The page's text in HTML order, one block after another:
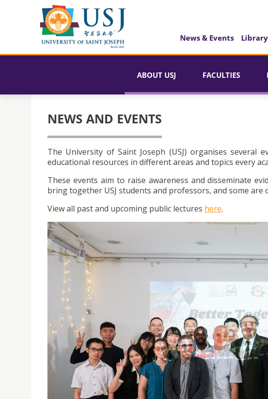
News & Events Library
ABOUT USJ FACULTIES
NEWS AND EVENTS
The University of Saint Joseph (USJ) organises several
educational resources in different areas and topics every
These events aim to raise awareness and disseminate
bring together USJ students and professors, and some
View all past and upcoming public lectures here.